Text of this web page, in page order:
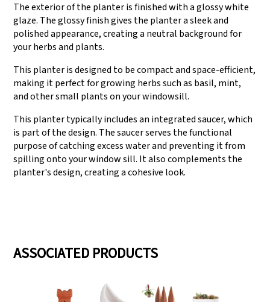
The exterior of the planter is finished with a glossy white
glaze. The glossy finish gives the planter a sleek and
polished appearance, creating a neutral background for
your herbs and plants.
This planter is designed to be compact and space-efficient,
making it perfect for growing herbs such as basil, mint,
and other small plants on your windowsill.
This planter typically includes an integrated saucer, which
is part of the design. The saucer serves the functional
purpose of catching excess water and preventing it from
spilling onto your window sill. It also complements the
planter's design, creating a cohesive look.
ASSOCIATED PRODUCTS